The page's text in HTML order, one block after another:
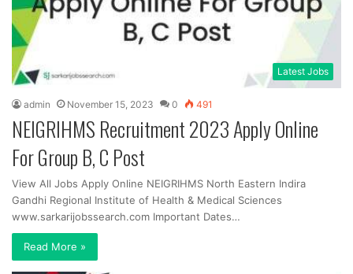
Latest Jobs
admin November 15, 2023 0 491
NEIGRIHMS Recruitment 2023 Apply Online
For Group B, C Post
View All Jobs Apply Online NEIGRIHMS North Eastern Indira
Gandhi Regional Institute of Health & Medical Sciences
www.sarkarijobssearch.com Important Dates…
Read More »